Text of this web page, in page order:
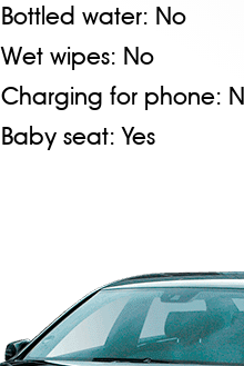
Bottled water: No
Wet wipes: No
Charging for phone:
Baby seat:Yes